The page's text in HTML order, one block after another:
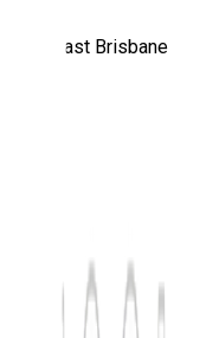
East Brisbane